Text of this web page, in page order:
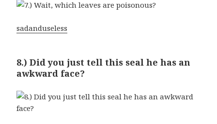
sadanduseless
8.) Did you just tell this seal he has an
awkward face?